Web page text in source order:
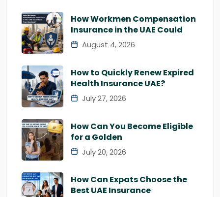
How Workmen Compensation
Insurance in the UAE Could
August 4, 2026
How to Quickly Renew Expired
Health Insurance UAE?
July 27, 2026
How Can You Become Eligible
for a Golden
July 20, 2026
How Can Expats Choose the
Best UAE Insurance